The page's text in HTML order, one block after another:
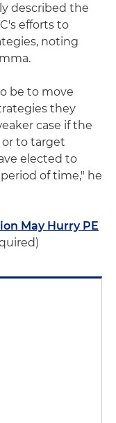
described the
efforts to
noting
be to move
they
case if the
or to target
elected to
of time," he
May Hurry PE